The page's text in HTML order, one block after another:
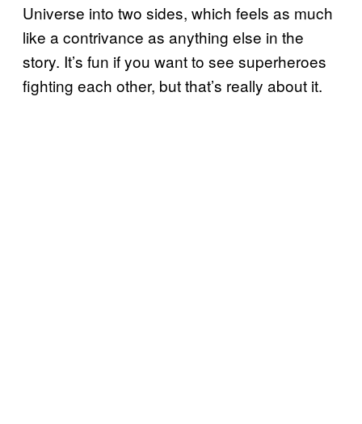
Universe into two sides, which feels as much
like a contrivance as anything else in the
story. It’s fun if you want to see superheroes
fighting each other, but that’s really about it.